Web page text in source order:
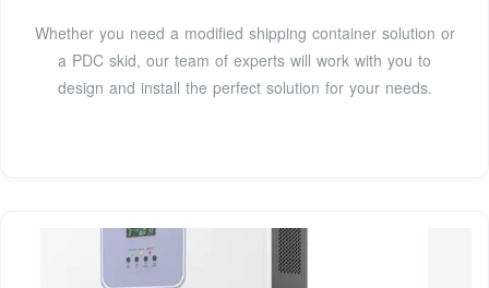
Whether you need a modified shipping container solution or
a PDC skid, our team of experts will work with you to
design and install the perfect solution for your needs.